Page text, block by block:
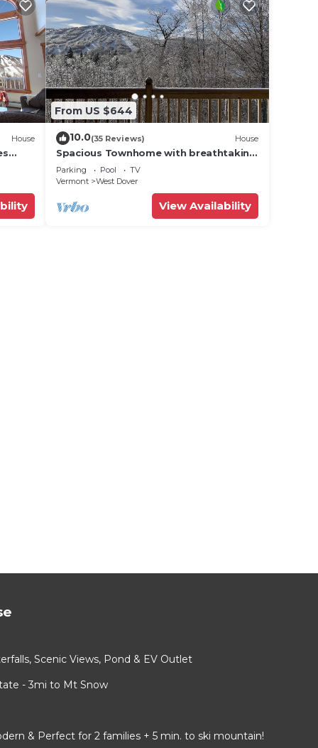
House
From US $644
10.0(35 Reviews) House
Spacious Townhome with breathtaking
views of Mount Snow. 5 min Shuttle to
ski
Parking Pool
TV
Vermont
West Dover
View Availability
Scenic Views, Pond & EV Outlet
- 3mi to Mt Snow
& Perfect for 2 families + 5 min. to ski mountain!